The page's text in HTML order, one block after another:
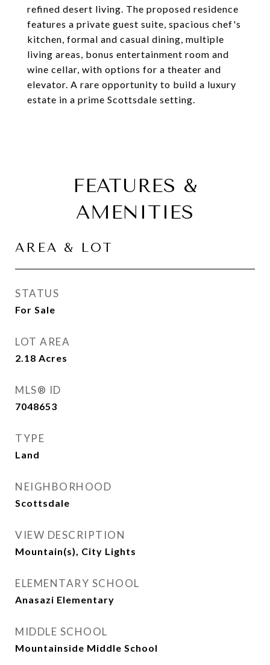
refined desert living. The proposed residence
features a private guest suite, spacious chef's
kitchen, formal and casual dining, multiple
living areas, bonus entertainment room and
wine cellar, with options for a theater and
elevator. A rare opportunity to build a luxury
estate in a prime Scottsdale setting.
FEATURES &
AMENITIES
AREA & LOT
STATUS
For Sale
LOT AREA
2.18 Acres
MLS® ID
7048653
TYPE
Land
NEIGHBORHOOD
Scottsdale
VIEW DESCRIPTION
Mountain(s), City Lights
ELEMENTARY SCHOOL
Anasazi Elementary
MIDDLE SCHOOL
Mountainside Middle School